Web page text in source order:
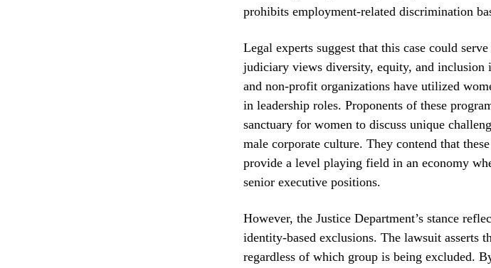
prohibits employment-related discrimination
Legal experts suggest that this case could
judiciary views diversity, equity, and inclusion
and non-profit organizations have utilized
in leadership roles. Proponents of these
sanctuary for women to discuss unique
male corporate culture. They contend that
provide a level playing field in an economy
senior executive positions.
However, the Justice Department’s stance
identity-based exclusions. The lawsuit asserts
regardless of which group is being excluded.